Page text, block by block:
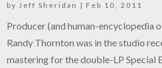
byJeff Sheridan | Feb 10, 2011
Producer (and human-encyclopedia
Randy Thornton was in the studio
mastering for the double-LP Special